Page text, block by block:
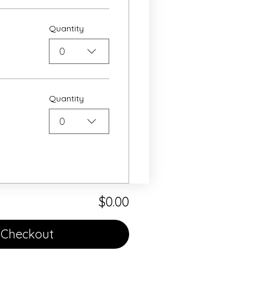
Quantity
0
Quantity
0
$0.00
Checkout